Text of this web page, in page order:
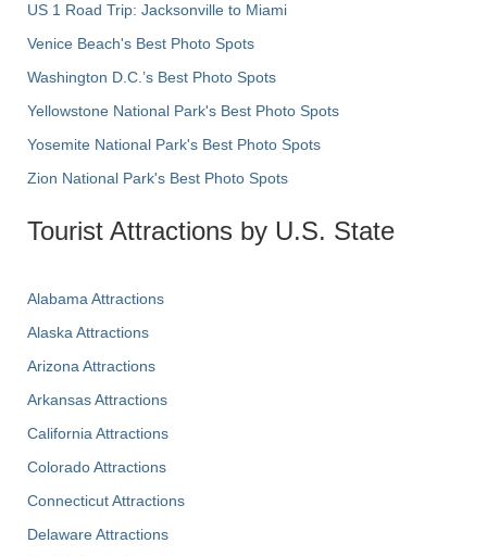
US 1 Road Trip: Jacksonville to Miami
Venice Beach's Best Photo Spots
Washington D.C.’s Best Photo Spots
Yellowstone National Park's Best Photo Spots
Yosemite National Park's Best Photo Spots
Zion National Park's Best Photo Spots
Tourist Attractions by U.S. State
Alabama Attractions
Alaska Attractions
Arizona Attractions
Arkansas Attractions
California Attractions
Colorado Attractions
Connecticut Attractions
Delaware Attractions